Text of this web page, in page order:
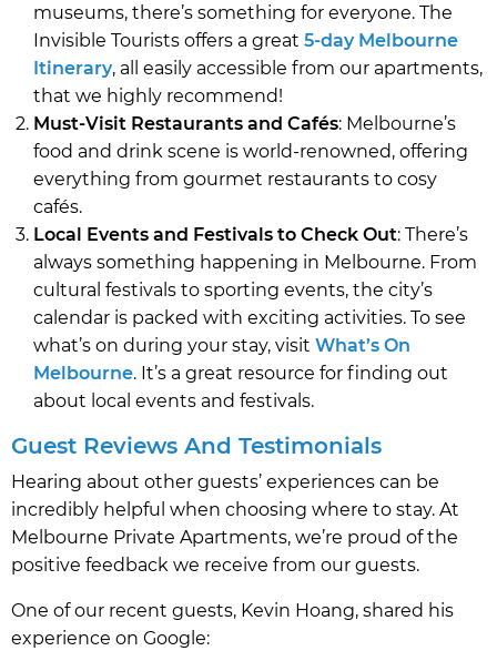
museums, there’s something for everyone. The
Invisible Tourists offers a great 5-day Melbourne
Itinerary, all easily accessible from our apartments,
that we highly recommend!
Must-Visit Restaurants and Cafés: Melbourne’s
food and drink scene is world-renowned, offering
everything from gourmet restaurants to cosy
cafés.
Local Events and Festivals to Check Out: There’s
always something happening in Melbourne. From
cultural festivals to sporting events, the city’s
calendar is packed with exciting activities. To see
what’s on during your stay, visit What’s On
Melbourne. It’s a great resource for finding out
about local events and festivals.
Guest Reviews And Testimonials
Hearing about other guests’ experiences can be
incredibly helpful when choosing where to stay. At
Melbourne Private Apartments, we’re proud of the
positive feedback we receive from our guests.
One of our recent guests, Kevin Hoang, shared his
experience on Google: